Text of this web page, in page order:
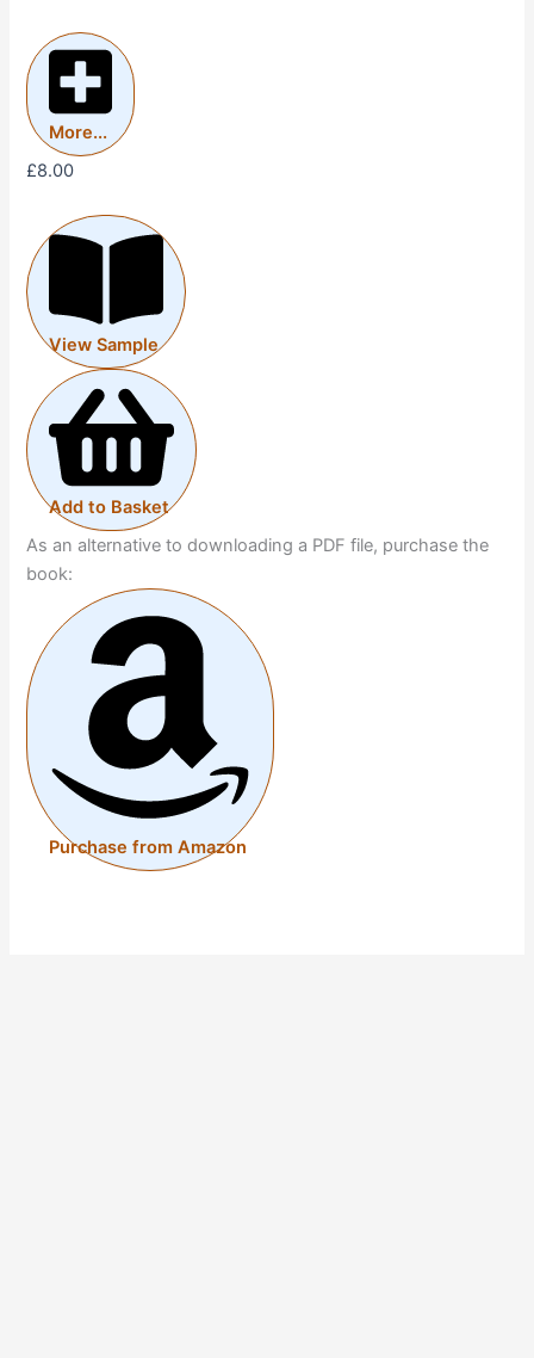
More...
£8.00
View Sample
Add to Basket
As an alternative to downloading a PDF file, purchase the
book:
Purchase from Amazon